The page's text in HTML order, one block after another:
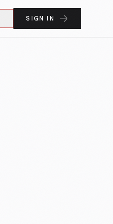
SIGN IN